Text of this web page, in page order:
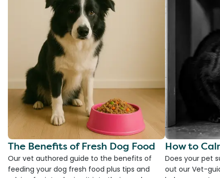
The Benefits of Fresh Dog Food
Our vet authored guide to the benefits of
feeding your dog fresh food plus tips and
How to
Does your pet
out our Vet-